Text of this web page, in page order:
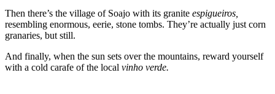
Then there’s the village of Soajo with its granite espigueiros,
resembling enormous, eerie, stone tombs. They’re actually just corn
granaries, but still.
And finally, when the sun sets over the mountains, reward yourself
with a cold carafe of the local vinho verde.